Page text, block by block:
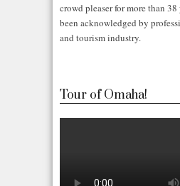
crowd pleaser for more than 38
been acknowledged by
and tourism industry.
Tour of Omaha!